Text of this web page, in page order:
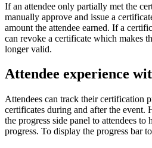
If an attendee only partially met the
manually approve and issue a
amount the attendee earned. If a
can revoke a certificate which makes
longer valid.
Attendee experience
Attendees can track their certification
certificates during and after the event.
the progress side panel to attendees
progress. To display the progress bar